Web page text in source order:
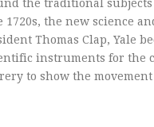
the traditional subjects
the new science
Thomas Clap, Yale
instruments for
to show the movement